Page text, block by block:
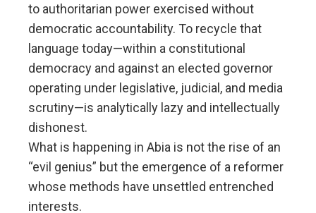
to authoritarian power exercised without
democratic accountability. To recycle that
language today—within a constitutional
democracy and against an elected governor
operating under legislative, judicial, and media
scrutiny—is analytically lazy and intellectually
dishonest.
What is happening in Abia is not the rise of an
“evil genius” but the emergence of a reformer
whose methods have unsettled entrenched
interests.